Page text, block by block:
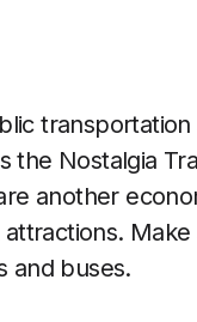
the Nostalgia
another
and buses.